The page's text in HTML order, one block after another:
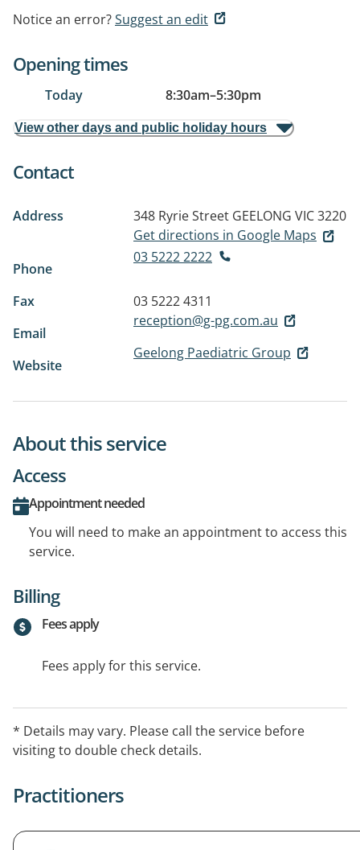
Notice an error?Suggest an edit
Opening times
Today 8:30am–5:30pm
View other days and public holiday hours
Contact
Address 348 Ryrie Street GEELONG VIC 3220
Get directions in Google Maps
Phone
03 5222 2222
Fax
03 5222 4311
Email
reception@g-pg.com.au
Website
Geelong Paediatric Group
About this service
Access
Appointment needed
You will need to make an appointment to access this
service.
Billing
Fees apply
Fees apply for this service.
* Details may vary. Please call the service before
visiting to double check details.
Practitioners